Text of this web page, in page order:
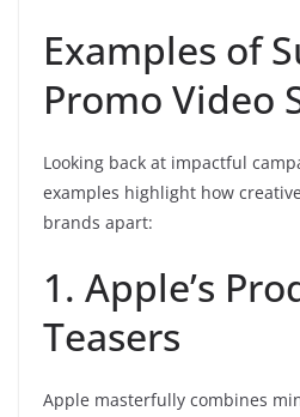
Examples of
Promo Video
Looking back at impactful
examples highlight how
brands apart:
1. Apple’s
Teasers
Apple masterfully combines